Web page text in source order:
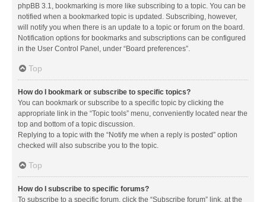
phpBB 3.1, bookmarking is more like subscribing to a topic. You can be
notified when a bookmarked topic is updated. Subscribing, however,
will notify you when there is an update to a topic or forum on the board.
Notification options for bookmarks and subscriptions can be configured
in the User Control Panel, under “Board preferences”.
Top
How do I bookmark or subscribe to specific topics?
You can bookmark or subscribe to a specific topic by clicking the
appropriate link in the “Topic tools” menu, conveniently located near the
top and bottom of a topic discussion.
Replying to a topic with the “Notify me when a reply is posted” option
checked will also subscribe you to the topic.
Top
How do I subscribe to specific forums?
To subscribe to a specific forum, click the “Subscribe forum” link, at the